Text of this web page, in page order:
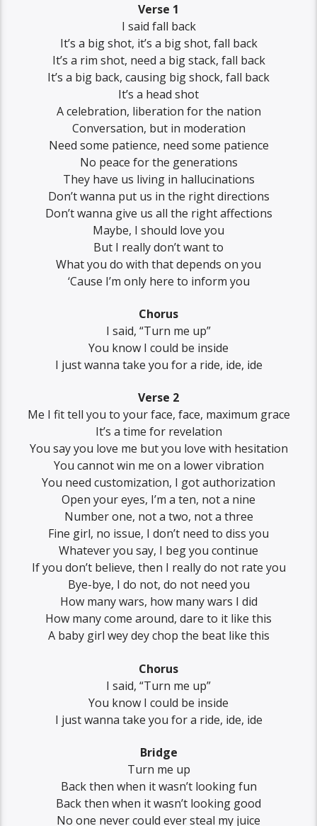
Verse 1
I said fall back
It’s a big shot, it’s a big shot, fall back
It’s a rim shot, need a big stack, fall back
It’s a big back, causing big shock, fall back
It’s a head shot
A celebration, liberation for the nation
Conversation, but in moderation
Need some patience, need some patience
No peace for the generations
They have us living in hallucinations
Don’t wanna put us in the right directions
Don’t wanna give us all the right affections
Maybe, I should love you
But I really don’t want to
What you do with that depends on you
‘Cause I’m only here to inform you
Chorus
I said, “Turn me up”
You know I could be inside
I just wanna take you for a ride, ide, ide
Verse 2
Me I fit tell you to your face, face, maximum grace
It’s a time for revelation
You say you love me but you love with hesitation
You cannot win me on a lower vibration
You need customization, I got authorization
Open your eyes, I’m a ten, not a nine
Number one, not a two, not a three
Fine girl, no issue, I don’t need to diss you
Whatever you say, I beg you continue
If you don’t believe, then I really do not rate you
Bye-bye, I do not, do not need you
How many wars, how many wars I did
How many come around, dare to it like this
A baby girl wey dey chop the beat like this
Chorus
I said, “Turn me up”
You know I could be inside
I just wanna take you for a ride, ide, ide
Bridge
Turn me up
Back then when it wasn’t looking fun
Back then when it wasn’t looking good
No one never could ever steal my juice